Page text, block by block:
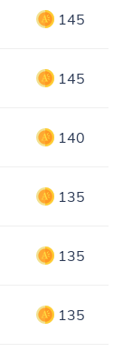
145
145
140
135
135
135